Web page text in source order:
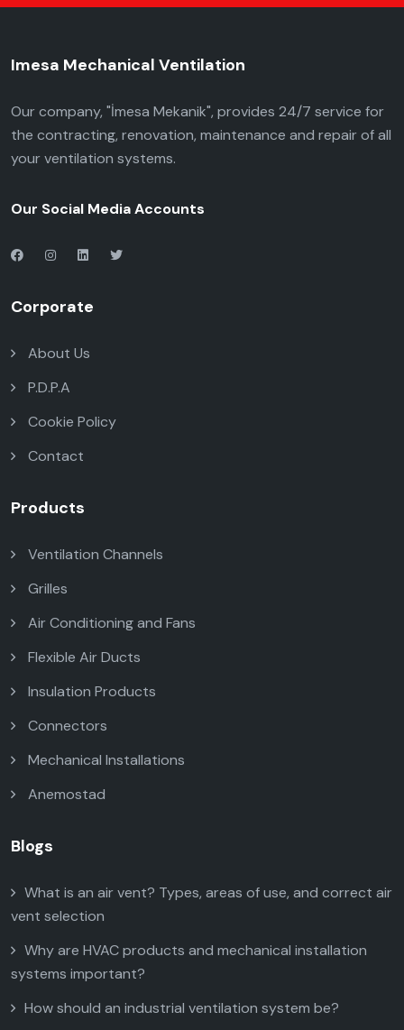
Imesa Mechanical Ventilation
Our company, "İmesa Mekanik", provides 24/7 service for
the contracting, renovation, maintenance and repair of all
your ventilation systems.
Our Social Media Accounts
Corporate
About Us
P.D.P.A
Cookie Policy
Contact
Products
Ventilation Channels
Grilles
Air Conditioning and Fans
Flexible Air Ducts
Insulation Products
Connectors
Mechanical Installations
Anemostad
Blogs
What is an air vent? Types, areas of use, and correct air
vent selection
Why are HVAC products and mechanical installation
systems important?
How should an industrial ventilation system be?